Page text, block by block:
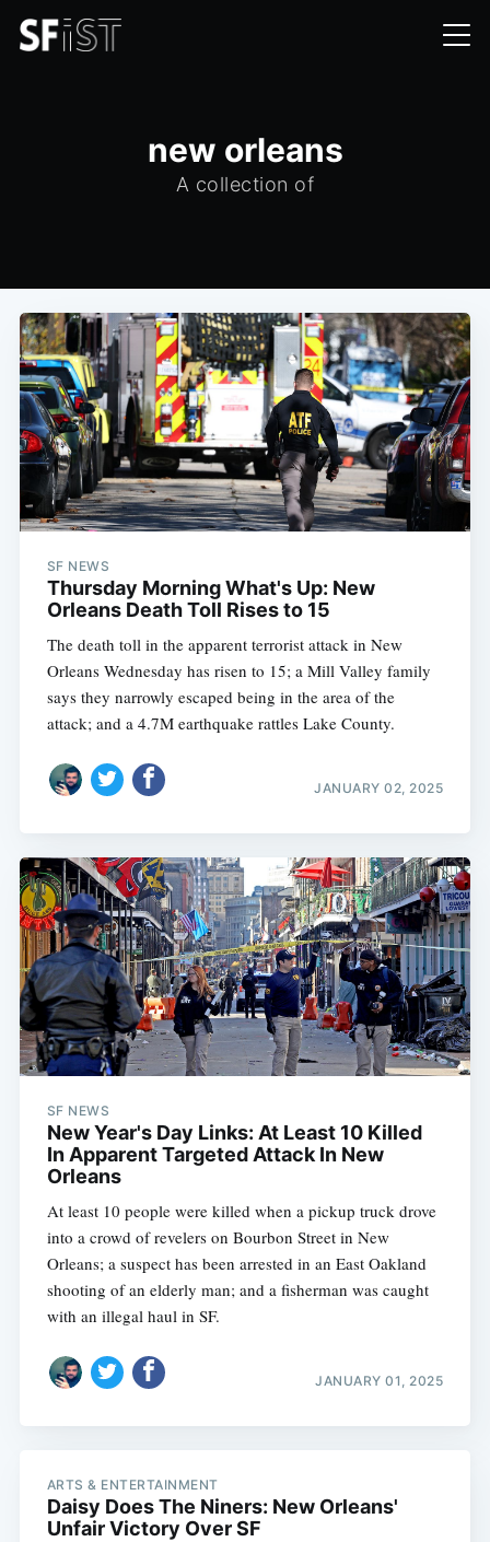
new orleans
A collection of
SF NEWS
Thursday Morning What's Up: New
Orleans Death Toll Rises to 15
The death toll in the apparent terrorist attack in New
Orleans Wednesday has risen to 15; a Mill Valley family
says they narrowly escaped being in the area of the
attack; and a 4.7M earthquake rattles Lake County.
JANUARY 02, 2025
SF NEWS
New Year's Day Links: At Least 10 Killed
In Apparent Targeted Attack In New
Orleans
At least 10 people were killed when a pickup truck drove
into a crowd of revelers on Bourbon Street in New
Orleans; a suspect has been arrested in an East Oakland
shooting of an elderly man; and a fisherman was caught
with an illegal haul in SF.
JANUARY 01, 2025
ARTS & ENTERTAINMENT
Daisy Does The Niners: New Orleans'
Unfair Victory Over SF